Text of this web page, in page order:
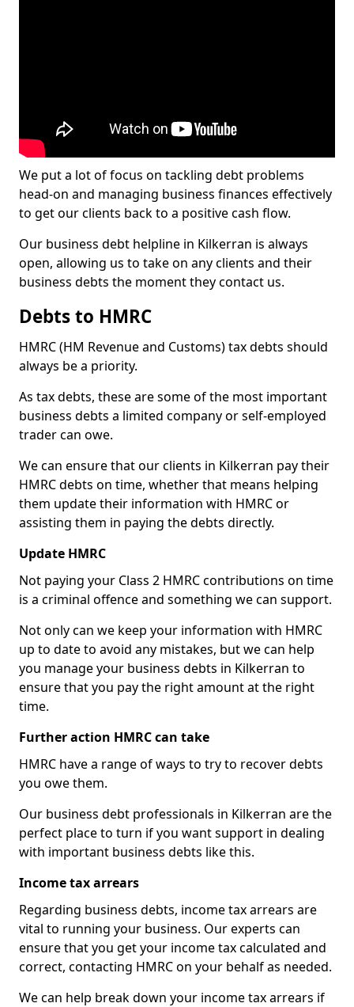
We put a lot of focus on tackling debt problems
head-on and managing business finances effectively
to get our clients back to a positive cash flow.
Our business debt helpline in Kilkerran is always
open, allowing us to take on any clients and their
business debts the moment they contact us.
Debts to HMRC
HMRC (HM Revenue and Customs) tax debts should
always be a priority.
As tax debts, these are some of the most important
business debts a limited company or self-employed
trader can owe.
We can ensure that our clients in Kilkerran pay their
HMRC debts on time, whether that means helping
them update their information with HMRC or
assisting them in paying the debts directly.
Update HMRC
Not paying your Class 2 HMRC contributions on time
is a criminal offence and something we can support.
Not only can we keep your information with HMRC
up to date to avoid any mistakes, but we can help
you manage your business debts in Kilkerran to
ensure that you pay the right amount at the right
time.
Further action HMRC can take
HMRC have a range of ways to try to recover debts
you owe them.
Our business debt professionals in Kilkerran are the
perfect place to turn if you want support in dealing
with important business debts like this.
Income tax arrears
Regarding business debts, income tax arrears are
vital to running your business. Our experts can
ensure that you get your income tax calculated and
correct, contacting HMRC on your behalf as needed.
We can help break down your income tax arrears if